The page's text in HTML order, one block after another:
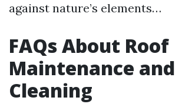
against nature’s elements…
FAQs About Roof
Maintenance and
Cleaning